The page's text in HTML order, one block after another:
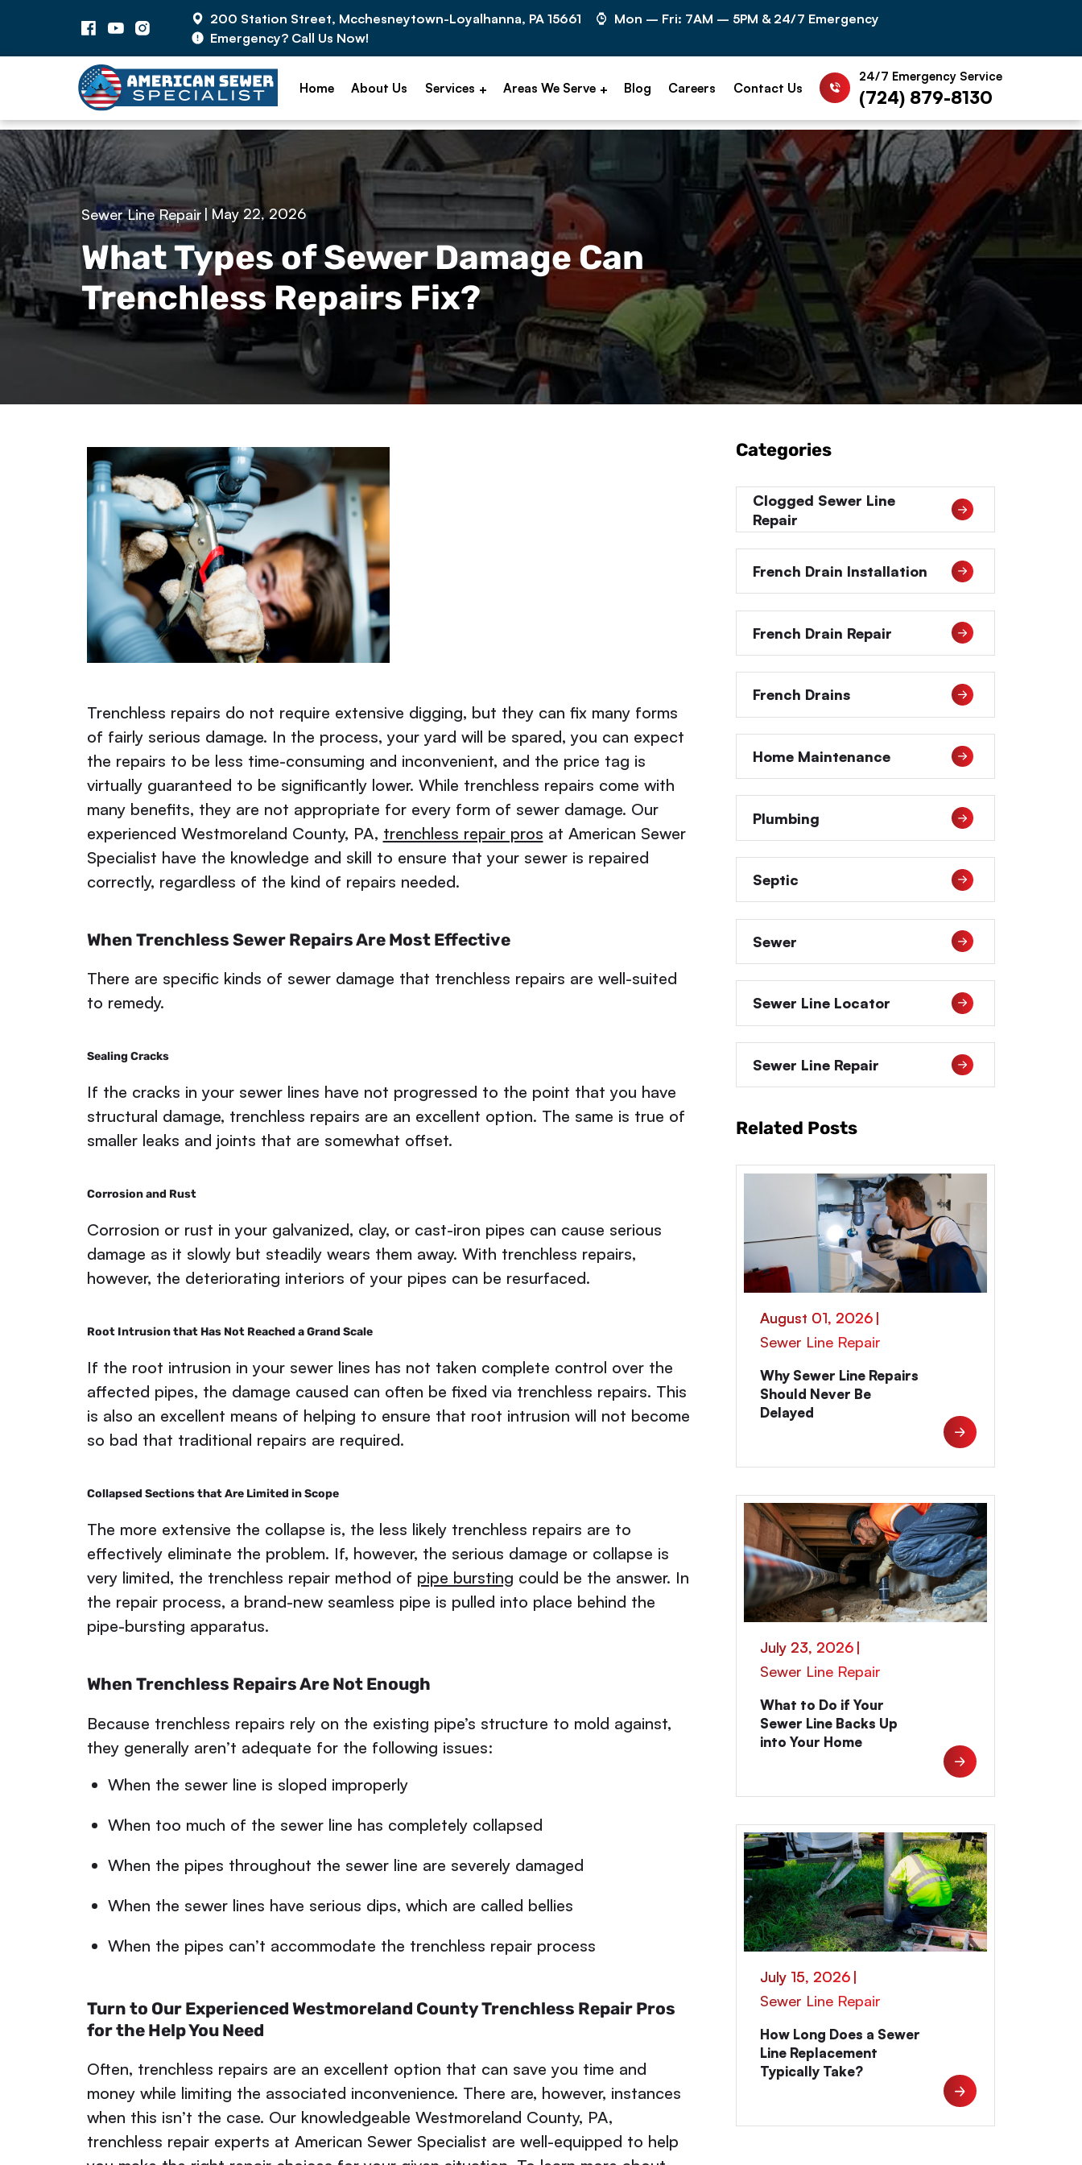
200 Station Street, Mcchesneytown-Loyalhanna, PA 15661
Mon – Fri: 7AM – 5PM & 24/7 Emergency
Emergency? Call Us Now!
Home About Us Services Areas We Serve Blog Careers Contact Us
24/7 Emergency Service
(724) 879-8130
Sewer Line Repair | May 22, 2026
What Types of Sewer Damage Can
Trenchless Repairs Fix?
Trenchless repairs do not require extensive digging, but they can fix many forms
of fairly serious damage. In the process, your yard will be spared, you can expect
the repairs to be less time-consuming and inconvenient, and the price tag is
virtually guaranteed to be significantly lower. While trenchless repairs come with
many benefits, they are not appropriate for every form of sewer damage. Our
experienced Westmoreland County, PA, trenchless repair pros at American Sewer
Specialist have the knowledge and skill to ensure that your sewer is repaired
correctly, regardless of the kind of repairs needed.
When Trenchless Sewer Repairs Are Most Effective
There are specific kinds of sewer damage that trenchless repairs are well-suited
to remedy.
Sealing Cracks
If the cracks in your sewer lines have not progressed to the point that you have
structural damage, trenchless repairs are an excellent option. The same is true of
smaller leaks and joints that are somewhat offset.
Corrosion and Rust
Corrosion or rust in your galvanized, clay, or cast-iron pipes can cause serious
damage as it slowly but steadily wears them away. With trenchless repairs,
however, the deteriorating interiors of your pipes can be resurfaced.
Root Intrusion that Has Not Reached a Grand Scale
If the root intrusion in your sewer lines has not taken complete control over the
affected pipes, the damage caused can often be fixed via trenchless repairs. This
is also an excellent means of helping to ensure that root intrusion will not become
so bad that traditional repairs are required.
Collapsed Sections that Are Limited in Scope
The more extensive the collapse is, the less likely trenchless repairs are to
effectively eliminate the problem. If, however, the serious damage or collapse is
very limited, the trenchless repair method of pipe bursting could be the answer. In
the repair process, a brand-new seamless pipe is pulled into place behind the
pipe-bursting apparatus.
When Trenchless Repairs Are Not Enough
Because trenchless repairs rely on the existing pipe’s structure to mold against,
they generally aren’t adequate for the following issues:
When the sewer line is sloped improperly
When too much of the sewer line has completely collapsed
When the pipes throughout the sewer line are severely damaged
When the sewer lines have serious dips, which are called bellies
When the pipes can’t accommodate the trenchless repair process
Turn to Our Experienced Westmoreland County Trenchless Repair Pros
for the Help You Need
Often, trenchless repairs are an excellent option that can save you time and
money while limiting the associated inconvenience. There are, however, instances
when this isn’t the case. Our knowledgeable Westmoreland County, PA,
trenchless repair experts at American Sewer Specialist are well-equipped to help
Categories
Clogged Sewer Line
Repair
French Drain Installation
French Drain Repair
French Drains
Home Maintenance
Plumbing
Septic
Sewer
Sewer Line Locator
Sewer Line Repair
Related Posts
August 01, 2026 |
Sewer Line Repair
Why Sewer Line Repairs
Should Never Be
Delayed
July 23, 2026 |
Sewer Line Repair
What to Do if Your
Sewer Line Backs Up
into Your Home
July 15, 2026 |
Sewer Line Repair
How Long Does a Sewer
Line Replacement
Typically Take?